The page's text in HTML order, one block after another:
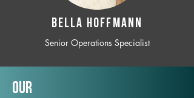
BELLA HOFFMANN
Senior Operations Specialist
Our